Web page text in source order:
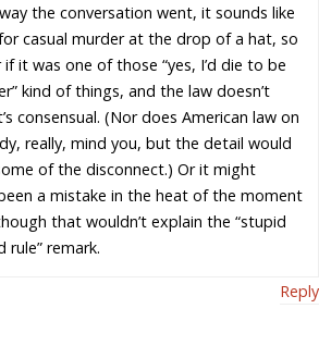
the conversation went, it sounds like
casual murder at the drop of a hat, so
it was one of those “yes, I’d die to be
kind of things, and the law doesn’t
consensual. (Nor does American law on
really, mind you, but the detail would
of the disconnect.) Or it might
a mistake in the heat of the moment
that wouldn’t explain the “stupid
remark.
Reply